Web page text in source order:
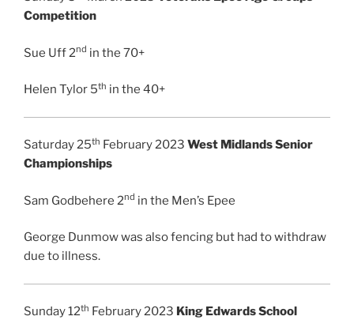
Competition
Sue Uff 2nd in the 70+
Helen Tylor 5th in the 40+
Saturday 25th February 2023 West Midlands Senior
Championships
Sam Godbehere 2nd in the Men’s Epee
George Dunmow was also fencing but had to withdraw
due to illness.
Sunday 12th February 2023 King Edwards School